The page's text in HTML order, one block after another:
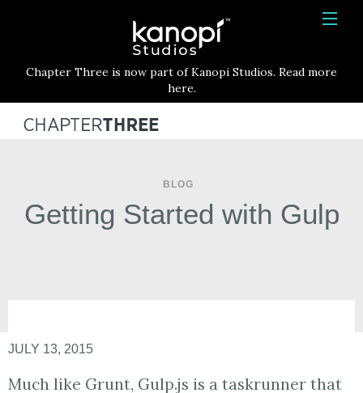
HOME
SERVICES
BLOG
CONTACT
Kanopi Studios
Chapter Three is now part of Kanopi Studios. Read more
here.
BLOG
Getting Started with Gulp
JULY 13, 2015
Much like Grunt, Gulp.js is a taskrunner that